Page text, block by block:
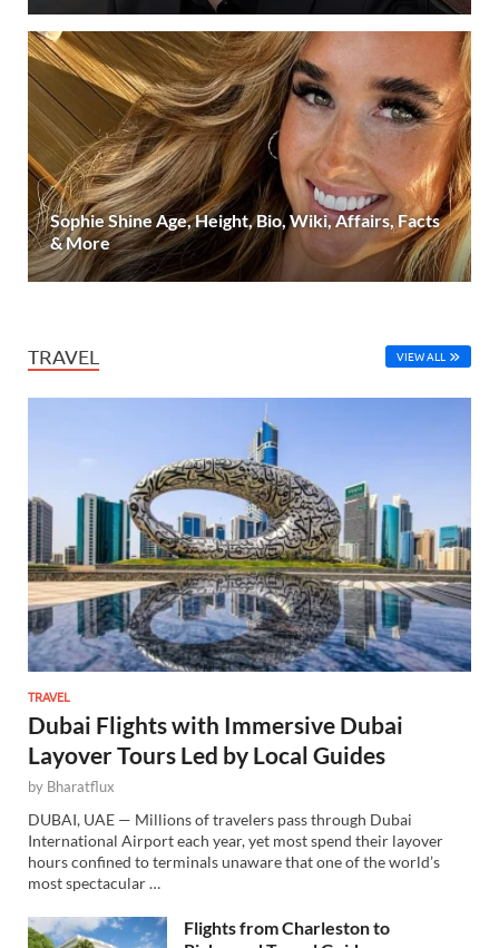
Sophie Shine Age, Height, Bio, Wiki, Affairs, Facts
& More
TRAVEL VIEW ALL
TRAVEL
Dubai Flights with Immersive Dubai
Layover Tours Led by Local Guides
by Bharatflux
DUBAI, UAE — Millions of travelers pass through Dubai
International Airport each year, yet most spend their layover
hours confined to terminals unaware that one of the world’s
most spectacular …
Flights from Charleston to